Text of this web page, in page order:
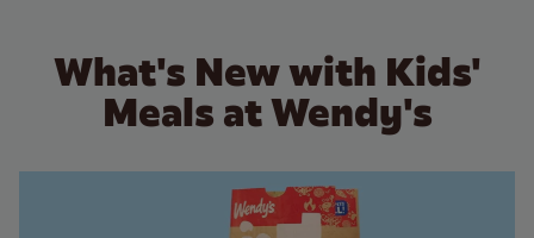
What's New with Kids'
Meals at Wendy's